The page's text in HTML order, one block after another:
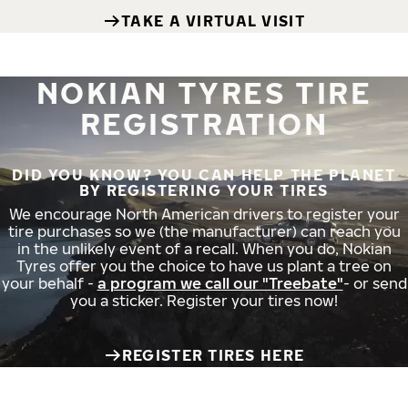
TAKE A VIRTUAL VISIT
NOKIAN TYRES TIRE
REGISTRATION
DID YOU KNOW? YOU CAN HELP THE PLANET
BY REGISTERING YOUR TIRES
We encourage North American drivers to register your
tire purchases so we (the manufacturer) can reach you
in the unlikely event of a recall. When you do, Nokian
Tyres offer you the choice to have us plant a tree on
your behalf - a program we call our "Treebate"- or send
you a sticker. Register your tires now!
REGISTER TIRES HERE